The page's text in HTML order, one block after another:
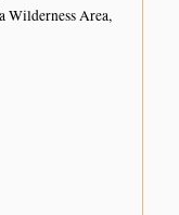
Wilderness Area,